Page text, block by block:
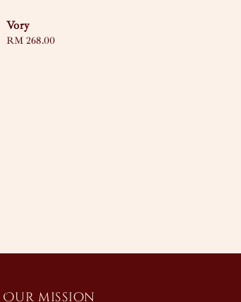
Vory
Regular
RM 268.00
Our mission